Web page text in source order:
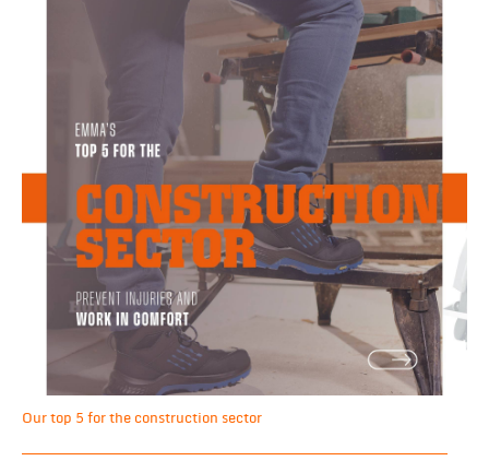
Our top 5 for the construction sector